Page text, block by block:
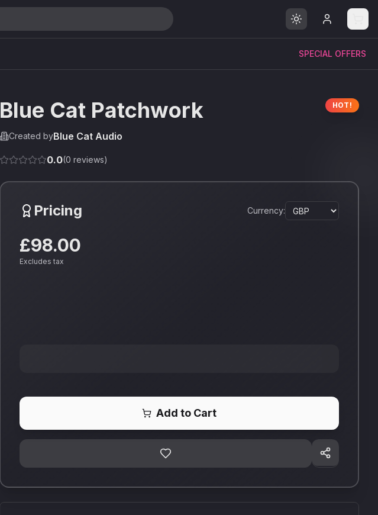
SPECIAL OFFERS
Blue Cat Patchwork HOT!
Created byBlue Cat Audio
0.0(0 reviews)
Pricing Currency:
£98.00
Excludes tax
Add to Cart